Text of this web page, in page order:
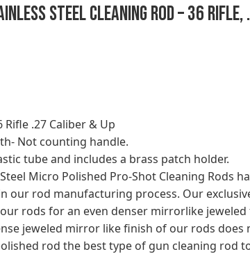
Steel Cleaning Rod – 36 Rifle,
Rifle .27 Caliber & Up
Not counting handle.
tube and includes a brass patch holder.
Steel Micro Polished Pro-Shot Cleaning
our rod manufacturing process. Our
rods for an even denser mirrorlike jeweled
jeweled mirror like finish of our rods
rod the best type of gun cleaning rod